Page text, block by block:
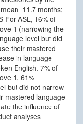
months;
For ASL, 16% of
1 (narrowing the
level but did
their mastered
in language
English, 7% of
1, 61%
but did not narrow
mastered language
the influence of
analyses